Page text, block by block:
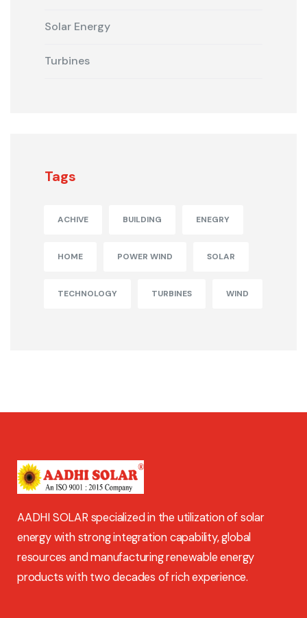
Solar Energy
Turbines
Tags
ACHIVE BUILDING ENEGRY
HOME POWER WIND SOLAR
TECHNOLOGY TURBINES WIND
AADHI SOLAR specialized in the utilization of solar
energy with strong integration capability, global
resources and manufacturing renewable energy
products with two decades of rich experience.